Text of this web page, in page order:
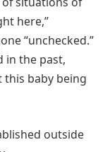
here,”
“unchecked.”
in the past,
this baby being
outside